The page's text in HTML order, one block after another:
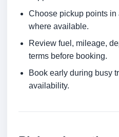
Choose pickup points
where available.
Review fuel, mileage,
terms before booking.
Book early during busy
availability.